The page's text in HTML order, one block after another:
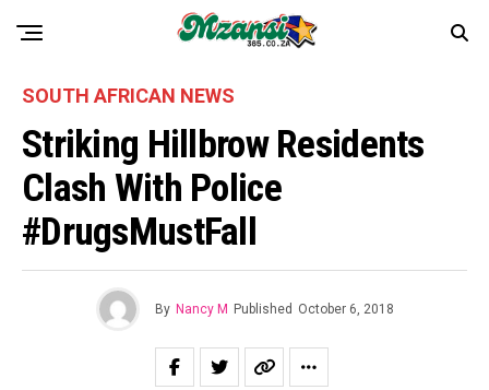
SOUTH AFRICAN NEWS
Striking Hillbrow Residents
Clash With Police
#DrugsMustFall
By Nancy M Published October 6, 2018